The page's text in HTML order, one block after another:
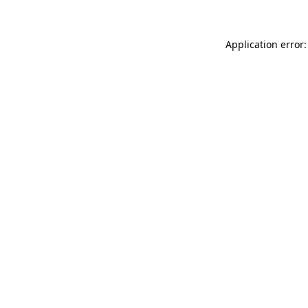
Application